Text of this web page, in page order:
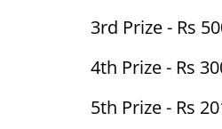
3rd Prize - Rs
4th Prize - Rs
5th Prize - Rs